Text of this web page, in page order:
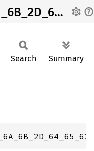
ATOM_ATOM__63_6A_6B_2D_64_65_63_69_6D_61_6C
Search Summary